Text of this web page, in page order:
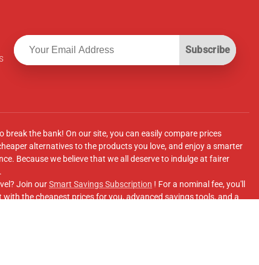
Subscribe
break the bank! On our site, you can easily compare prices
alternatives to the products you love, and enjoy a smarter
Because we believe that we all deserve to indulge at fairer
Join ourSmart Savings Subscription ! For a nominal fee, you'll
the cheapest prices for you, advanced savings tools, and a